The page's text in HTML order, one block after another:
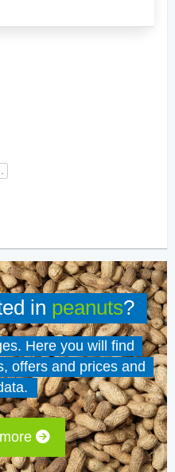
in peanuts?
Here you will find
offers and prices and